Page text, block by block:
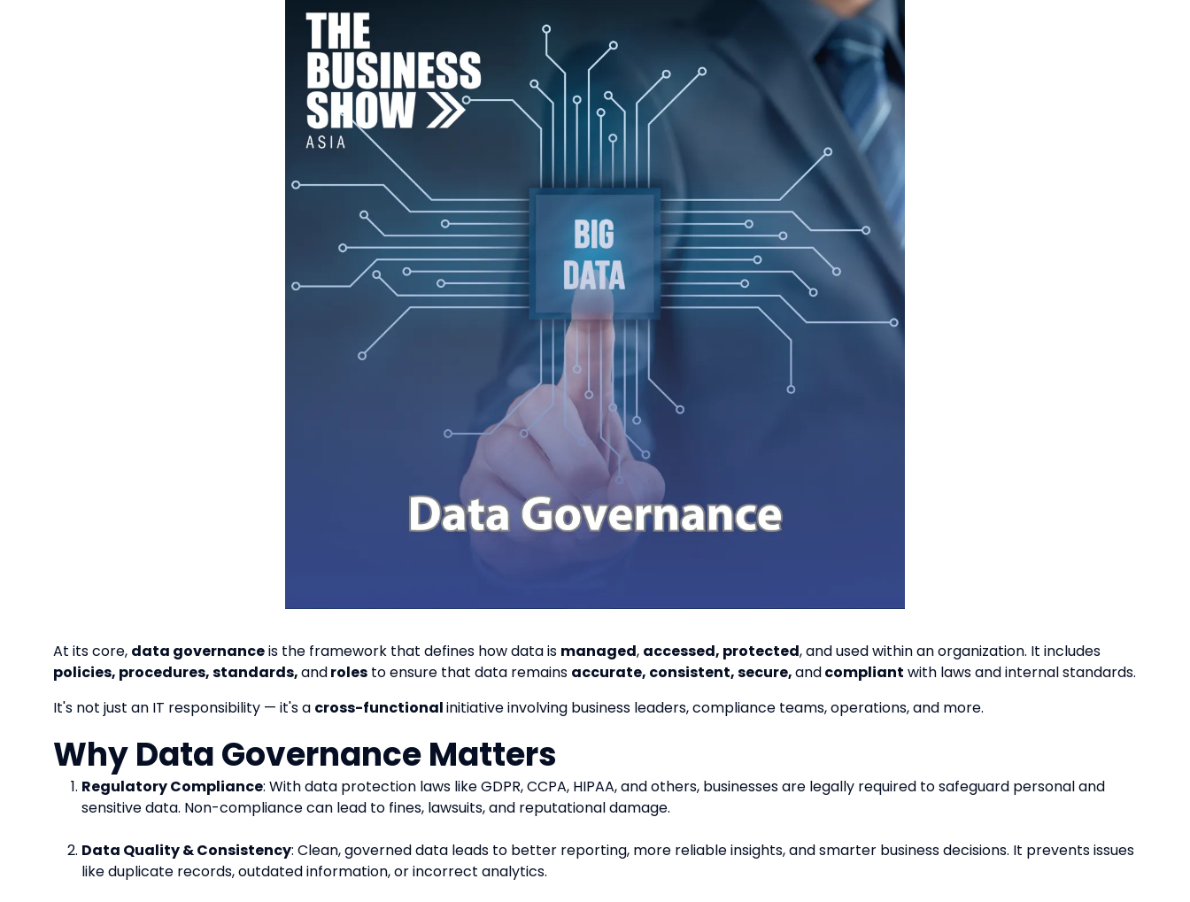
At its core, data governanceis the framework that defines how data is managed, accessed, protected, and used within an organization. It includes
policies, procedures, standards,androles to ensure that data remains accurate, consistent, secure,andcompliant with laws and internal standards.
It's not just an IT responsibility — it's a cross-functionalinitiative involving business leaders, compliance teams, operations, and more.
Why Data Governance Matters
Regulatory Compliance: With data protection laws like GDPR, CCPA, HIPAA, and others, businesses are legally required to safeguard personal and
sensitive data. Non-compliance can lead to fines, lawsuits, and reputational damage.
Data Quality & Consistency: Clean, governed data leads to better reporting, more reliable insights, and smarter business decisions. It prevents issues
like duplicate records, outdated information, or incorrect analytics.